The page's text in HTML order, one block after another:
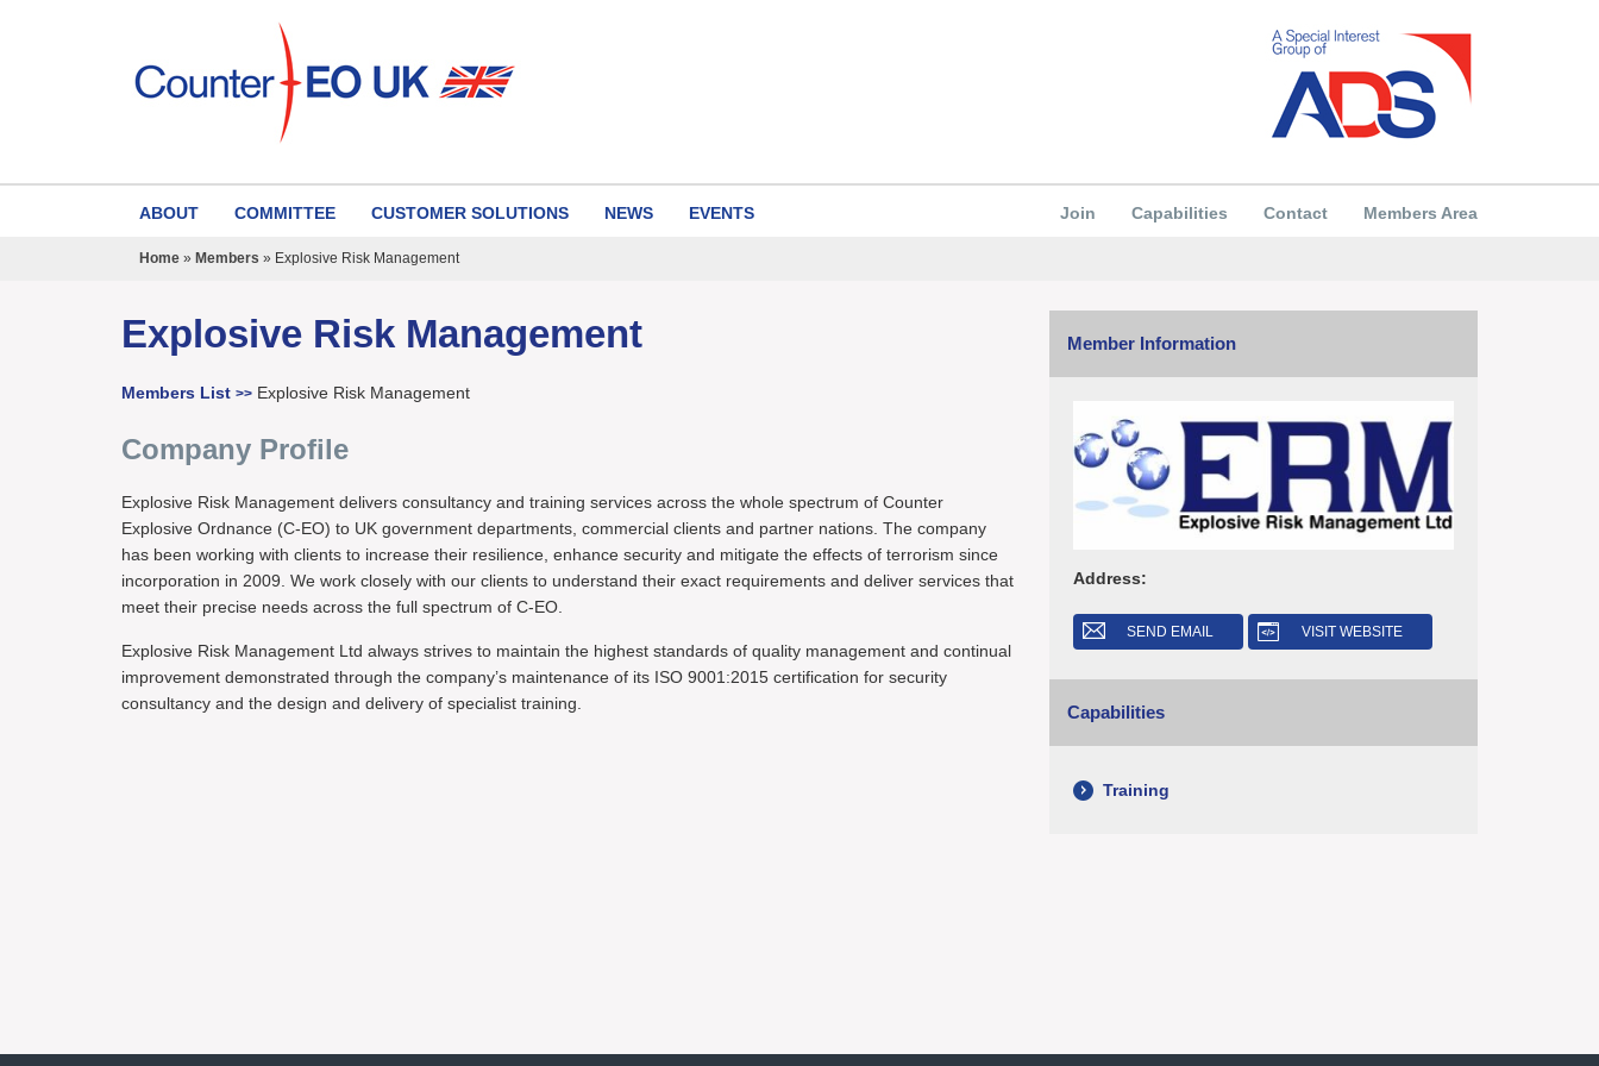
ABOUT COMMITTEE CUSTOMER SOLUTIONS NEWS EVENTS Join Capabilities Contact Members Area
Home » Members » Explosive Risk Management
Explosive Risk Management
Members List >> Explosive Risk Management
Company Profile
Explosive Risk Management delivers consultancy and training services across the whole spectrum of Counter
Explosive Ordnance (C-EO) to UK government departments, commercial clients and partner nations. The company
has been working with clients to increase their resilience, enhance security and mitigate the effects of terrorism since
incorporation in 2009. We work closely with our clients to understand their exact requirements and deliver services that
meet their precise needs across the full spectrum of C-EO.
Explosive Risk Management Ltd always strives to maintain the highest standards of quality management and continual
improvement demonstrated through the company’s maintenance of its ISO 9001:2015 certification for security
consultancy and the design and delivery of specialist training.
Member Information
Address:
SEND EMAIL VISIT WEBSITE
Capabilities
Training